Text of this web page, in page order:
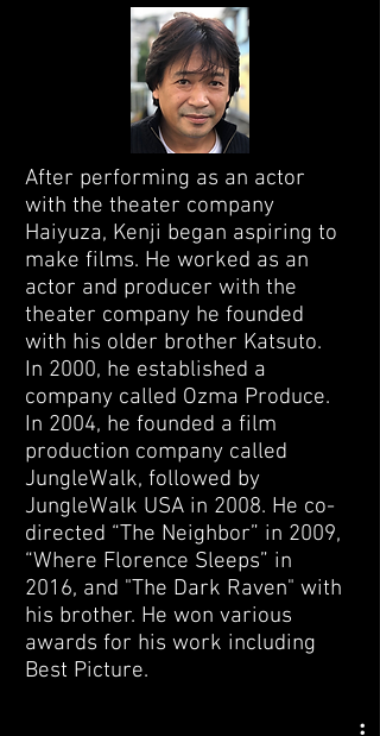
After performing as an actor
with the theater company
Haiyuza, Kenji began aspiring to
make films. He worked as an
actor and producer with the
theater company he founded
with his older brother Katsuto.
In 2000, he established a
company called Ozma Produce.
In 2004, he founded a film
production company called
JungleWalk, followed by
JungleWalk USA in 2008. He co-
directed “The Neighbor” in 2009,
“Where Florence Sleeps” in
2016, and "The Dark Raven" with
his brother. He won various
awards for his work including
Best Picture.